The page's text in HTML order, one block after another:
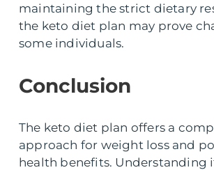
maintaining the strict dietary
the keto diet plan may prove
some individuals.
Conclusion
The keto diet plan offers a
approach for weight loss and
health benefits. Understanding